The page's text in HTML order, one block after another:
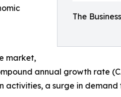
The
market,
annual growth rate
a surge in